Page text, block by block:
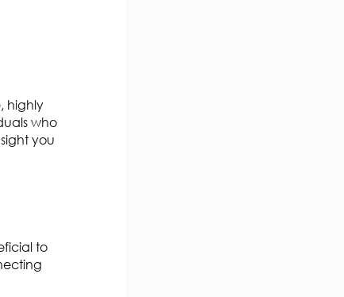
highly
who
you
to